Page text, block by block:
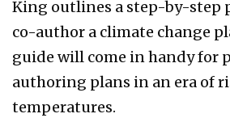
King outlines a step-by-step
co-author a climate change
guide will come in handy for
authoring plans in an era of
temperatures.